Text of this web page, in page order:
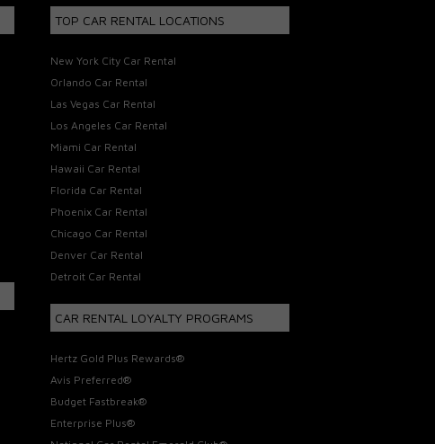
TOP CAR RENTAL LOCATIONS
New York City Car Rental
Orlando Car Rental
Las Vegas Car Rental
Los Angeles Car Rental
Miami Car Rental
Hawaii Car Rental
Florida Car Rental
Phoenix Car Rental
Chicago Car Rental
Denver Car Rental
Detroit Car Rental
CAR RENTAL LOYALTY PROGRAMS
Hertz Gold Plus Rewards®
Avis Preferred®
Budget Fastbreak®
Enterprise Plus®